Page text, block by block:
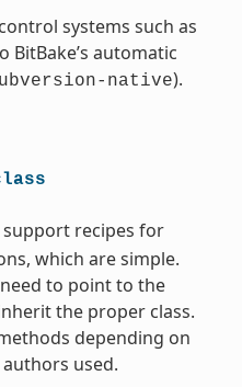
systems such as
BitBake’s automatic
native).
support recipes for
which are simple.
to point to the
the proper class.
depending on
used.